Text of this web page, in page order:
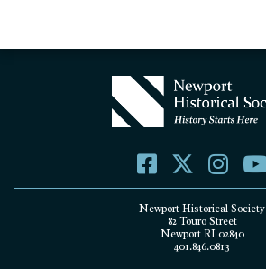
Newport Historical Society
82 Touro Street
Newport RI 02840
401.846.0813